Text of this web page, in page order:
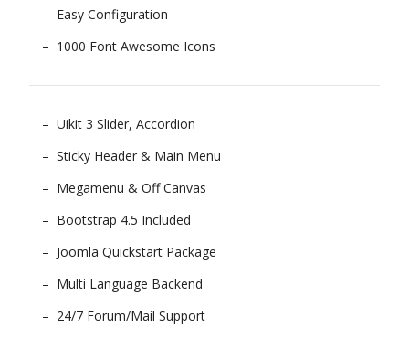
Easy Configuration
1000 Font Awesome Icons
Uikit 3 Slider, Accordion
Sticky Header & Main Menu
Megamenu & Off Canvas
Bootstrap 4.5 Included
Joomla Quickstart Package
Multi Language Backend
24/7 Forum/Mail Support